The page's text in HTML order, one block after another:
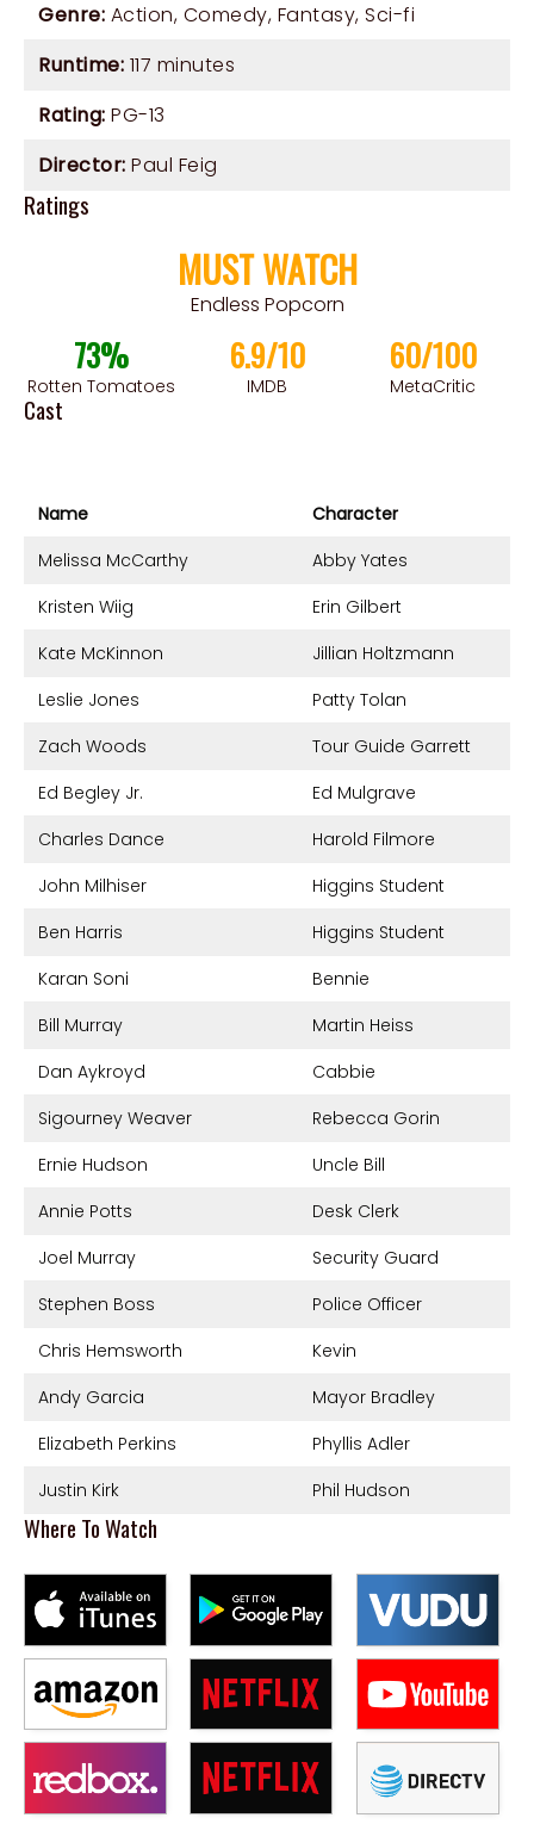
Genre: Action, Comedy, Fantasy, Sci-fi
Runtime: 117 minutes
Rating: PG-13
Director: Paul Feig
Ratings
MUST WATCH
Endless Popcorn
73%
Rotten Tomatoes
6.9/10
IMDB
60/100
MetaCritic
Cast
Name
Character
Melissa McCarthy
Abby Yates
Kristen Wiig
Erin Gilbert
Kate McKinnon
Jillian Holtzmann
Leslie Jones
Patty Tolan
Zach Woods
Tour Guide Garrett
Ed Begley Jr.
Ed Mulgrave
Charles Dance
Harold Filmore
John Milhiser
Higgins Student
Ben Harris
Higgins Student
Karan Soni
Bennie
Bill Murray
Martin Heiss
Dan Aykroyd
Cabbie
Sigourney Weaver
Rebecca Gorin
Ernie Hudson
Uncle Bill
Annie Potts
Desk Clerk
Joel Murray
Security Guard
Stephen Boss
Police Officer
Chris Hemsworth
Kevin
Andy Garcia
Mayor Bradley
Elizabeth Perkins
Phyllis Adler
Justin Kirk
Phil Hudson
Where To Watch